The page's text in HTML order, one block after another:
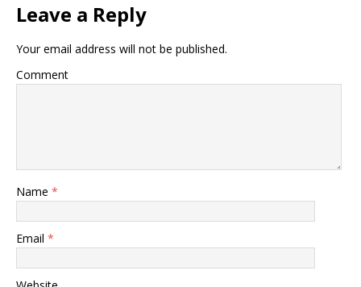
Leave a Reply
Your email address will not be published.
Comment
Name *
Email *